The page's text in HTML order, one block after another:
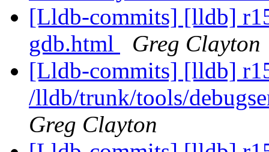
[Lldb-commits] [lldb]
gdb.html
Greg Clayton
[Lldb-commits] [lldb]
/lldb/trunk/tools/
Greg Clayton